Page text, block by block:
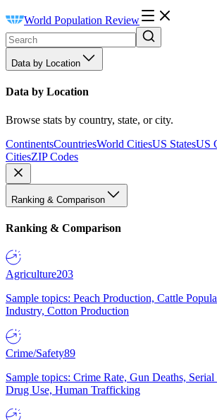
World Population Review
Data by Location
Data by Location
Browse stats by country, state, or city.
ContinentsCountriesWorld CitiesUS StatesUS
CitiesZIP Codes
Ranking & Comparison
Ranking & Comparison
Agriculture203
Sample topics: Peach Production, Cattle
Industry, Cotton Production
Crime/Safety89
Sample topics: Crime Rate, Gun Deaths,
Drug Use, Human Trafficking